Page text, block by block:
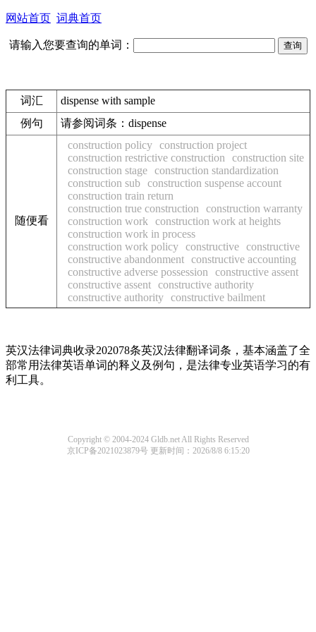
网站首页 词典首页
请输入您要查询的单词：
词汇
dispense with sample
例句
请参阅词条：dispense
随便看
construction policy construction project
construction restrictive construction
construction site
construction stage construction standardization
construction sub construction suspense account
construction train return
construction true construction
construction warranty
construction work
construction work at heights
construction work in process
construction work policy constructive constructive
constructive abandonment constructive accounting
constructive adverse possession
constructive assent
constructive assent constructive authority
constructive authority constructive bailment
英汉法律词典收录202078条英汉法律翻译词条，基本涵盖了全
部常用法律英语单词的释义及例句，是法律专业英语学习的有
利工具。
Copyright © 2004-2024 Gldb.net All Rights Reserved
京ICP备2021023879号 更新时间：2026/8/8 6:15:20